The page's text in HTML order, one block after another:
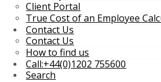
Client Portal
True Cost of an Employee
Contact Us
Contact Us
How to find us
Call:+44(0)1202 755600
Search